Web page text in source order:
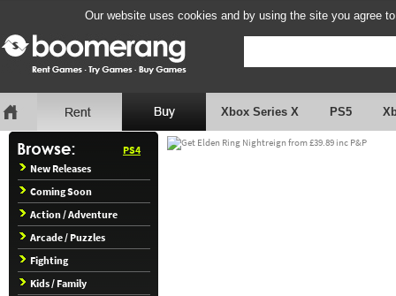
Our website uses cookies and by using the site you agree
Xbox Series X PS5
PS4
New Releases
Coming Soon
Action / Adventure
Arcade / Puzzles
Fighting
Kids / Family